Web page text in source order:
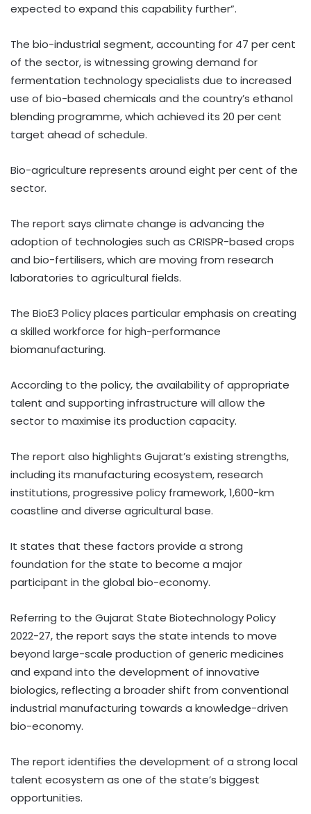
expected to expand this capability further”.
The bio-industrial segment, accounting for 47 per cent
of the sector, is witnessing growing demand for
fermentation technology specialists due to increased
use of bio-based chemicals and the country’s ethanol
blending programme, which achieved its 20 per cent
target ahead of schedule.
Bio-agriculture represents around eight per cent of the
sector.
The report says climate change is advancing the
adoption of technologies such as CRISPR-based crops
and bio-fertilisers, which are moving from research
laboratories to agricultural fields.
The BioE3 Policy places particular emphasis on creating
a skilled workforce for high-performance
biomanufacturing.
According to the policy, the availability of appropriate
talent and supporting infrastructure will allow the
sector to maximise its production capacity.
The report also highlights Gujarat’s existing strengths,
including its manufacturing ecosystem, research
institutions, progressive policy framework, 1,600-km
coastline and diverse agricultural base.
It states that these factors provide a strong
foundation for the state to become a major
participant in the global bio-economy.
Referring to the Gujarat State Biotechnology Policy
2022-27, the report says the state intends to move
beyond large-scale production of generic medicines
and expand into the development of innovative
biologics, reflecting a broader shift from conventional
industrial manufacturing towards a knowledge-driven
bio-economy.
The report identifies the development of a strong local
talent ecosystem as one of the state’s biggest
opportunities.